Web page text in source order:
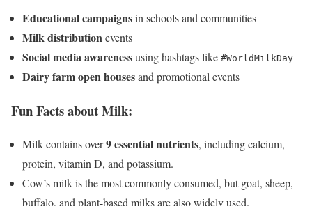
Educational campaignsin schools and communities
Milk distributionevents
Social media awarenessusing hashtags like #WorldMilkDay
Dairy farm open housesand promotional events
Fun Facts about Milk:
Milk contains over9 essential nutrients, including calcium,
protein, vitamin D, and potassium.
Cow’s milk is the most commonly consumed, but goat, sheep,
buffalo, and plant-based milks are also widely used.